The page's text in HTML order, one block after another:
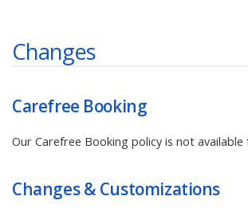
Changes
Carefree Booking
Our Carefree Booking policy is not available
Changes & Customizations